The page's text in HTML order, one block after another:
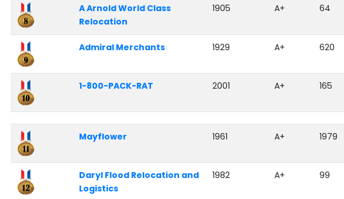
A Arnold World Class
Relocation
1905 A+ 64
Admiral Merchants 1929 A+ 620
1-800-PACK-RAT 2001 A+ 165
Mayflower 1961 A+ 1979
Daryl Flood Relocation and
Logistics
1982 A+ 99